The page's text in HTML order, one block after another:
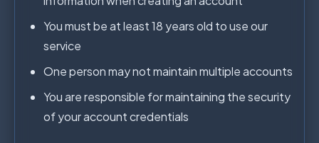
You must be at least 18 years old to use our
service
One person may not maintain multiple accounts
You are responsible for maintaining the security
of your account credentials